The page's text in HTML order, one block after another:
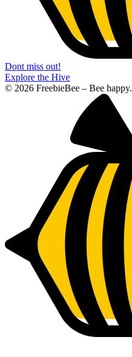
Dont miss out!
Explore the Hive
© 2026 FreebieBee – Bee happy.